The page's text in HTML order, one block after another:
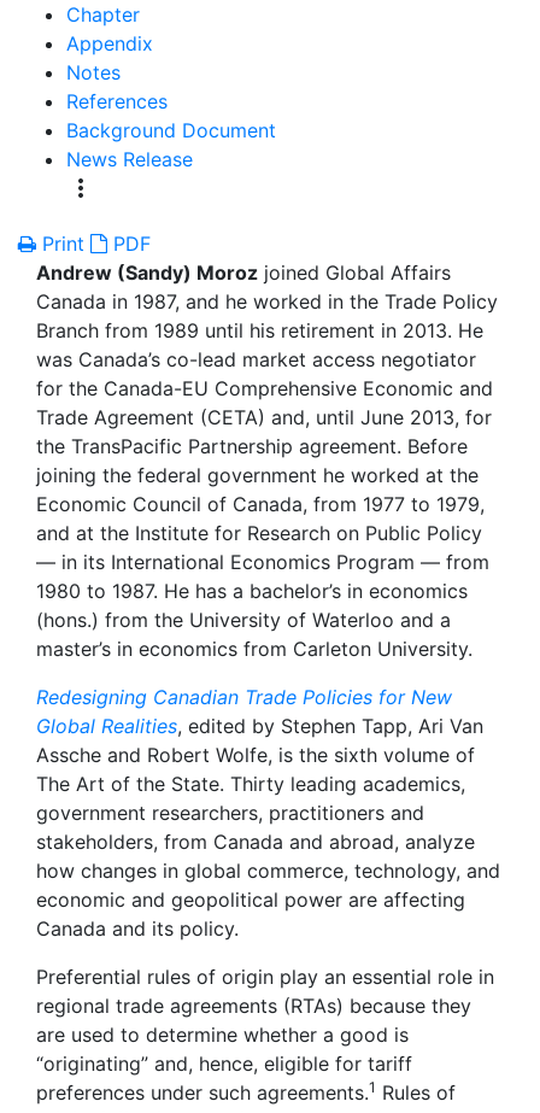
Chapter
Appendix
Notes
References
Background Document
News Release
more_vert
Print
PDF
Andrew (Sandy) Moroz joined Global Affairs
Canada in 1987, and he worked in the Trade Policy
Branch from 1989 until his retirement in 2013. He
was Canada’s co-lead market access negotiator
for the Canada-EU Comprehensive Economic and
Trade Agreement (CETA) and, until June 2013, for
the TransPacific Partnership agreement. Before
joining the federal government he worked at the
Economic Council of Canada, from 1977 to 1979,
and at the Institute for Research on Public Policy
— in its International Economics Program — from
1980 to 1987. He has a bachelor’s in economics
(hons.) from the University of Waterloo and a
master’s in economics from Carleton University.
Redesigning Canadian Trade Policies for New
Global Realities, edited by Stephen Tapp, Ari Van
Assche and Robert Wolfe, is the sixth volume of
The Art of the State. Thirty leading academics,
government researchers, practitioners and
stakeholders, from Canada and abroad, analyze
how changes in global commerce, technology, and
economic and geopolitical power are affecting
Canada and its policy.
Preferential rules of origin play an essential role in
regional trade agreements (RTAs) because they
are used to determine whether a good is
“originating” and, hence, eligible for tariff
preferences under such agreements.1 Rules of